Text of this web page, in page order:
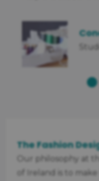
The Fashion
Our philosophy at
of Ireland is to